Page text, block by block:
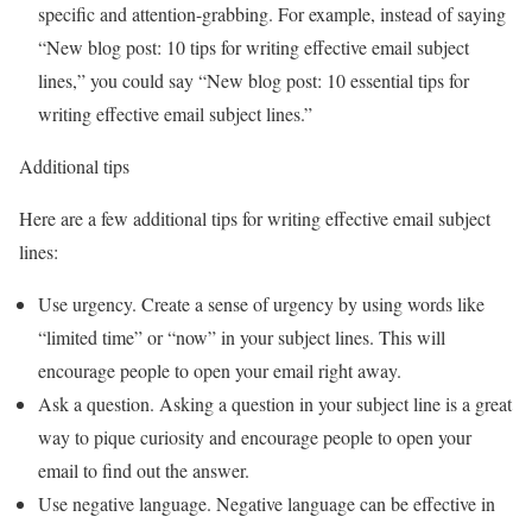
specific and attention-grabbing. For example, instead of saying
“New blog post: 10 tips for writing effective email subject
lines,” you could say “New blog post: 10 essential tips for
writing effective email subject lines.”
Additional tips
Here are a few additional tips for writing effective email subject
lines:
Use urgency. Create a sense of urgency by using words like
“limited time” or “now” in your subject lines. This will
encourage people to open your email right away.
Ask a question. Asking a question in your subject line is a great
way to pique curiosity and encourage people to open your
email to find out the answer.
Use negative language. Negative language can be effective in